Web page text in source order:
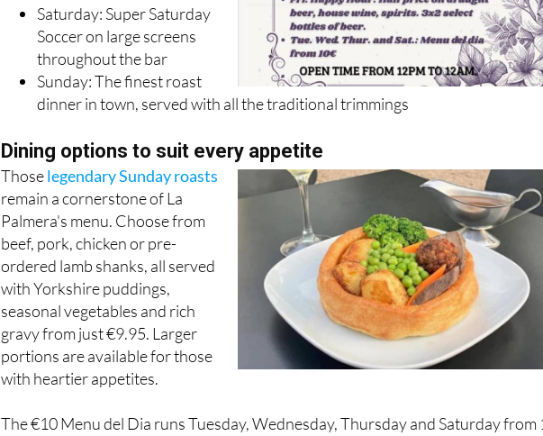
Saturday: Super Saturday
Soccer on large screens
throughout the bar
Sunday: The finest roast
dinner in town, served with all the traditional trimmings
Dining options to suit every appetite
Thoselegendary Sunday roasts
remain a cornerstone of La
Palmera's menu. Choose from
beef, pork, chicken or pre-
ordered lamb shanks, all served
with Yorkshire puddings,
seasonal vegetables and rich
gravy from just €9.95. Larger
portions are available for those
with heartier appetites.
The €10 Menu del Dia runs Tuesday, Wednesday, Thursday and Saturday from